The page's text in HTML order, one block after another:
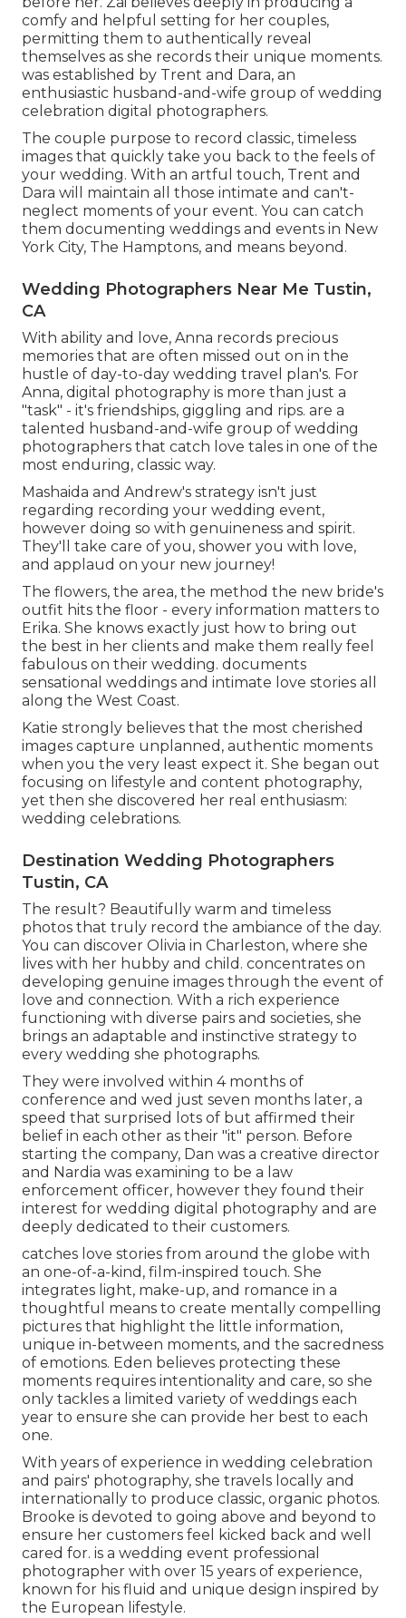
comfy and helpful setting for her couples,
permitting them to authentically reveal
themselves as she records their unique moments.
was established by Trent and Dara, an
enthusiastic husband-and-wife group of wedding
celebration digital photographers.
The couple purpose to record classic, timeless
images that quickly take you back to the feels of
your wedding. With an artful touch, Trent and
Dara will maintain all those intimate and can't-
neglect moments of your event. You can catch
them documenting weddings and events in New
York City, The Hamptons, and means beyond.
Wedding Photographers Near Me Tustin,
CA
With ability and love, Anna records precious
memories that are often missed out on in the
hustle of day-to-day wedding travel plan's. For
Anna, digital photography is more than just a
"task" - it's friendships, giggling and rips. are a
talented husband-and-wife group of wedding
photographers that catch love tales in one of the
most enduring, classic way.
Mashaida and Andrew's strategy isn't just
regarding recording your wedding event,
however doing so with genuineness and spirit.
They'll take care of you, shower you with love,
and applaud on your new journey!
The flowers, the area, the method the new bride's
outfit hits the floor - every information matters to
Erika. She knows exactly just how to bring out
the best in her clients and make them really feel
fabulous on their wedding. documents
sensational weddings and intimate love stories all
along the West Coast.
Katie strongly believes that the most cherished
images capture unplanned, authentic moments
when you the very least expect it. She began out
focusing on lifestyle and content photography,
yet then she discovered her real enthusiasm:
wedding celebrations.
Destination Wedding Photographers
Tustin, CA
The result? Beautifully warm and timeless
photos that truly record the ambiance of the day.
You can discover Olivia in Charleston, where she
lives with her hubby and child. concentrates on
developing genuine images through the event of
love and connection. With a rich experience
functioning with diverse pairs and societies, she
brings an adaptable and instinctive strategy to
every wedding she photographs.
They were involved within 4 months of
conference and wed just seven months later, a
speed that surprised lots of but affirmed their
belief in each other as their "it" person. Before
starting the company, Dan was a creative director
and Nardia was examining to be a law
enforcement officer, however they found their
interest for wedding digital photography and are
deeply dedicated to their customers.
catches love stories from around the globe with
an one-of-a-kind, film-inspired touch. She
integrates light, make-up, and romance in a
thoughtful means to create mentally compelling
pictures that highlight the little information,
unique in-between moments, and the sacredness
of emotions. Eden believes protecting these
moments requires intentionality and care, so she
only tackles a limited variety of weddings each
year to ensure she can provide her best to each
one.
With years of experience in wedding celebration
and pairs' photography, she travels locally and
internationally to produce classic, organic photos.
Brooke is devoted to going above and beyond to
ensure her customers feel kicked back and well
cared for. is a wedding event professional
photographer with over 15 years of experience,
known for his fluid and unique design inspired by
the European lifestyle.